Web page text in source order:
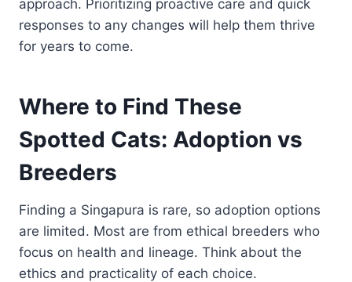
approach. Prioritizing proactive care and quick
responses to any changes will help them thrive
for years to come.
Where to Find These
Spotted Cats: Adoption vs
Breeders
Finding a Singapura is rare, so adoption options
are limited. Most are from ethical breeders who
focus on health and lineage. Think about the
ethics and practicality of each choice.